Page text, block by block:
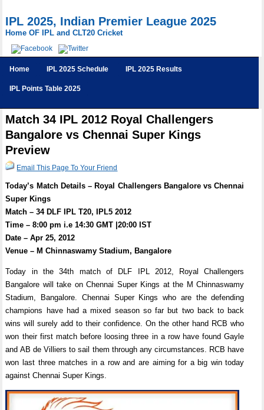
IPL 2025, Indian Premier League 2025
Home OF IPL and CLT20 Cricket
Home IPL 2025 Schedule IPL 2025 Results
IPL Points Table 2025
Match 34 IPL 2012 Royal Challengers
Bangalore vs Chennai Super Kings
Preview
Email This Page To Your Friend
Today’s Match Details – Royal Challengers Bangalore vs Chennai
Super Kings
Match – 34 DLF IPL T20, IPL5 2012
Time – 8:00 pm i.e 14:30 GMT |20:00 IST
Date – Apr 25, 2012
Venue – M Chinnaswamy Stadium, Bangalore
Today in the 34th match of DLF IPL 2012, Royal Challengers
Bangalore will take on Chennai Super Kings at the M Chinnaswamy
Stadium, Bangalore. Chennai Super Kings who are the defending
champions have had a mixed season so far but two back to back
wins will surely add to their confidence. On the other hand RCB who
won their first match before loosing three in a row have found Gayle
and AB de Villiers to sail them through any circumstances. RCB have
won last three matches in a row and are aiming for a big win today
against Chennai Super Kings.